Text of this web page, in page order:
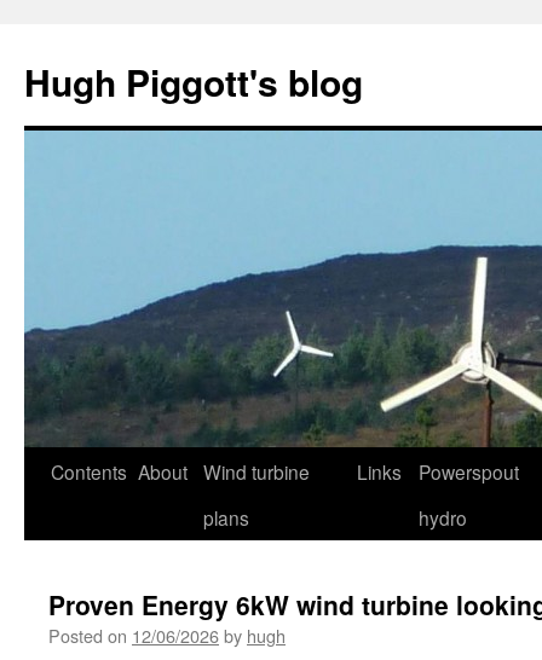
content
Hugh Piggott's blog
Contents About Wind turbine
plans
Links
Powerspout
hydro
Proven Energy 6kW wind turbine
Posted on 12/06/2026by hugh